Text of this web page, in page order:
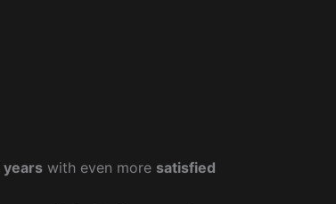
years with even more satisfied